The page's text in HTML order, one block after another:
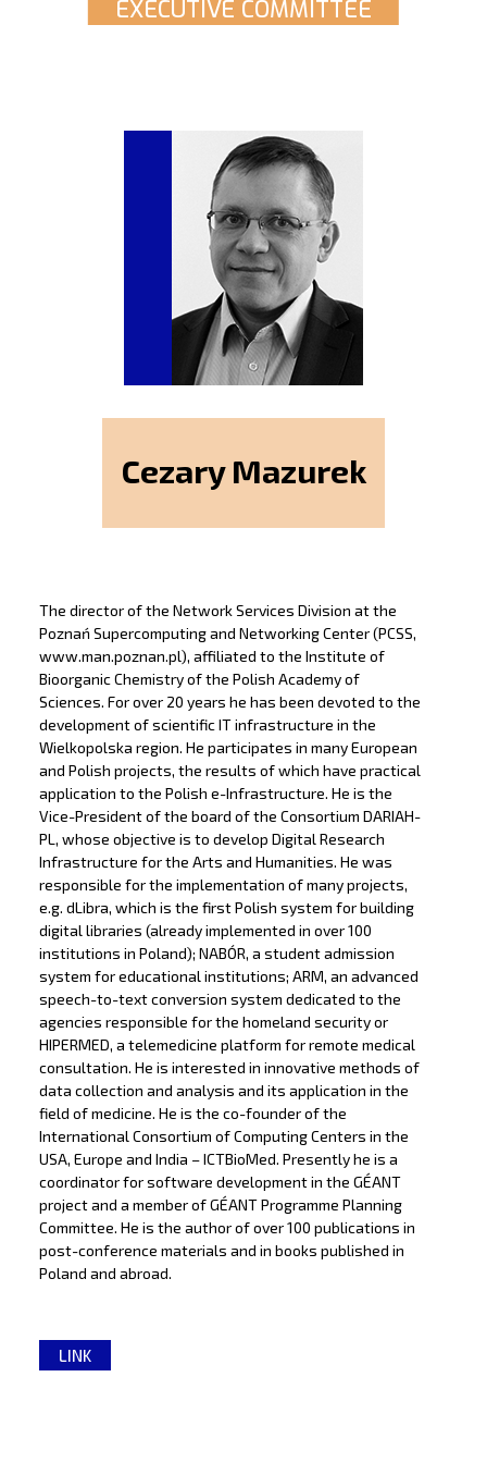
EXECUTIVE COMMITTEE
Cezary Mazurek
The director of the Network Services Division at the
Poznań Supercomputing and Networking Center (PCSS,
www.man.poznan.pl), affiliated to the Institute of
Bioorganic Chemistry of the Polish Academy of
Sciences. For over 20 years he has been devoted to the
development of scientific IT infrastructure in the
Wielkopolska region. He participates in many European
and Polish projects, the results of which have practical
application to the Polish e-Infrastructure. He is the
Vice-President of the board of the Consortium DARIAH-
PL, whose objective is to develop Digital Research
Infrastructure for the Arts and Humanities. He was
responsible for the implementation of many projects,
e.g. dLibra, which is the first Polish system for building
digital libraries (already implemented in over 100
institutions in Poland); NABÓR, a student admission
system for educational institutions; ARM, an advanced
speech-to-text conversion system dedicated to the
agencies responsible for the homeland security or
HIPERMED, a telemedicine platform for remote medical
consultation. He is interested in innovative methods of
data collection and analysis and its application in the
field of medicine. He is the co-founder of the
International Consortium of Computing Centers in the
USA, Europe and India – ICTBioMed. Presently he is a
coordinator for software development in the GÉANT
project and a member of GÉANT Programme Planning
Committee. He is the author of over 100 publications in
post-conference materials and in books published in
Poland and abroad.
LINK